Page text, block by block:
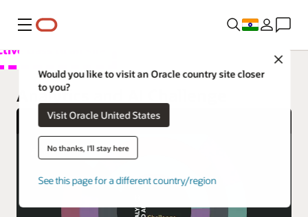
Menu
Close
Would you like to visit an Oracle country site closer
to you?
Visit Oracle United States
No thanks, I'll stay here
See this page for a different country/region
Overview
Analytics Products
Try
Learn
Analytics and AI Challenge